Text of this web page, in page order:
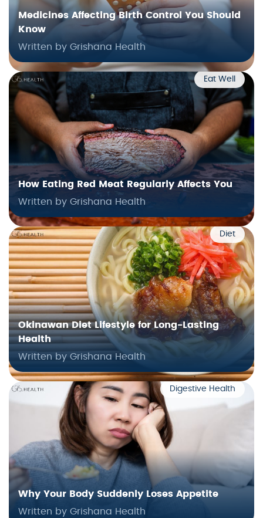
Medicines Affecting Birth Control You Should
Know
Written by Grishana Health
Eat Well
How Eating Red Meat Regularly Affects You
Written by Grishana Health
Diet
Okinawan Diet Lifestyle for Long-Lasting
Health
Written by Grishana Health
Digestive Health
Why Your Body Suddenly Loses Appetite
Written by Grishana Health